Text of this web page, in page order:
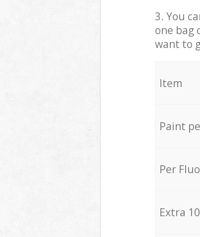
3. You
one bag
want to
Paint
Per
Extra